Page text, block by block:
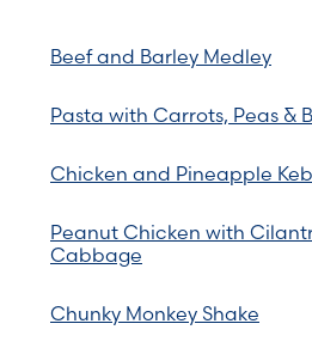
Beef and Barley Medley
Pasta with Carrots, Peas &
Chicken and Pineapple
Peanut Chicken with
Cabbage
Chunky Monkey Shake